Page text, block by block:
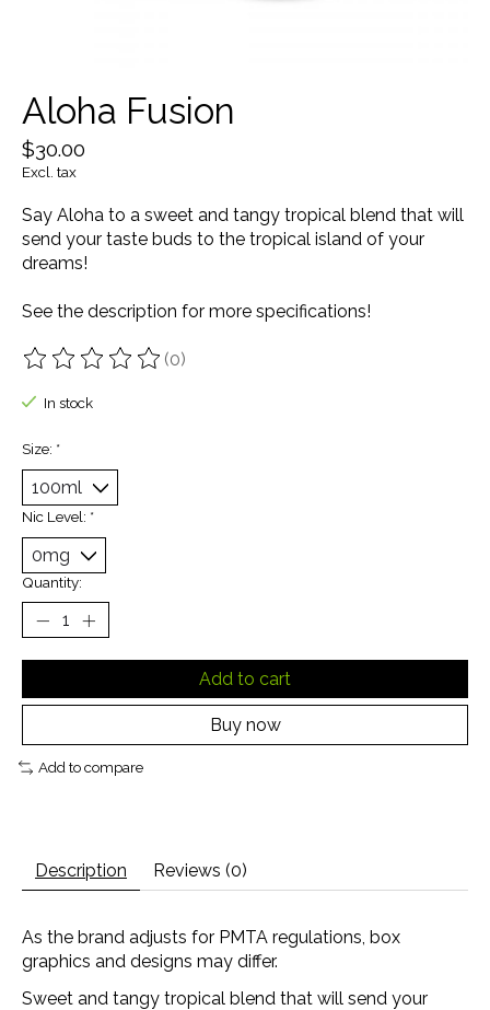
Aloha Fusion
$30.00
Excl. tax
Say Aloha to a sweet and tangy tropical blend that will
send your taste buds to the tropical island of your
dreams!
See the description for more specifications!
The rating of this product is
(0)
In stock
Size: *
Nic Level: *
Quantity:
Add to cart
Buy now
Add to compare
Description Reviews (0)
As the brand adjusts for PMTA regulations, box
graphics and designs may differ.
Sweet and tangy tropical blend that will send your